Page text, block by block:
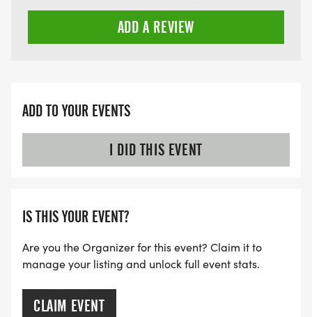
ADD A REVIEW
ADD TO YOUR EVENTS
I DID THIS EVENT
IS THIS YOUR EVENT?
Are you the Organizer for this event? Claim it to
manage your listing and unlock full event stats.
CLAIM EVENT